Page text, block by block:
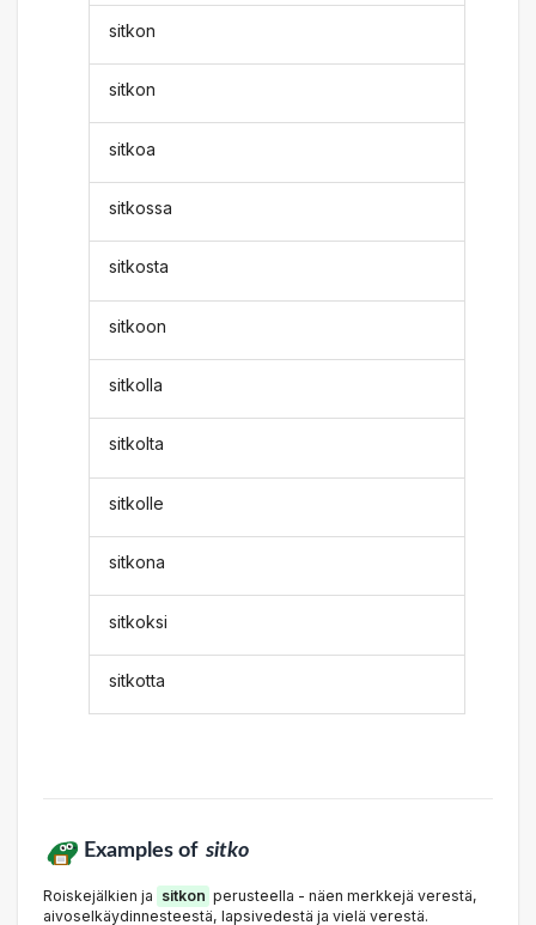
sitkon
sitkon
sitkoa
sitkossa
sitkosta
sitkoon
sitkolla
sitkolta
sitkolle
sitkona
sitkoksi
sitkotta
Examples of sitko
Roiskejälkien ja sitkon perusteella - näen merkkejä verestä,
aivoselkäydinnesteestä, lapsivedestä ja vielä verestä.